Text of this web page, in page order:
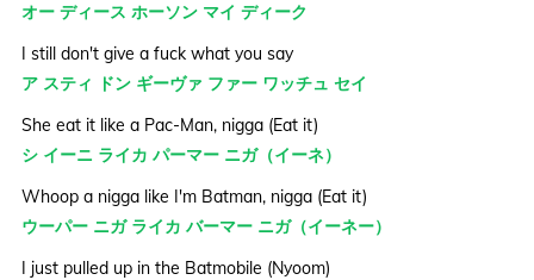
オー ディース ホーソン マイ ディーク
I still don't give a fuck what you say
ア スティ ドン ギーヴァ ファー ワッチュ セイ
She eat it like a Pac-Man, nigga (Eat it)
シ イーニ ライカ パーマー ニガ（イーネ）
Whoop a nigga like I'm Batman, nigga (Eat it)
ウーパー ニガ ライカ バーマー ニガ（イーネー）
I just pulled up in the Batmobile (Nyoom)